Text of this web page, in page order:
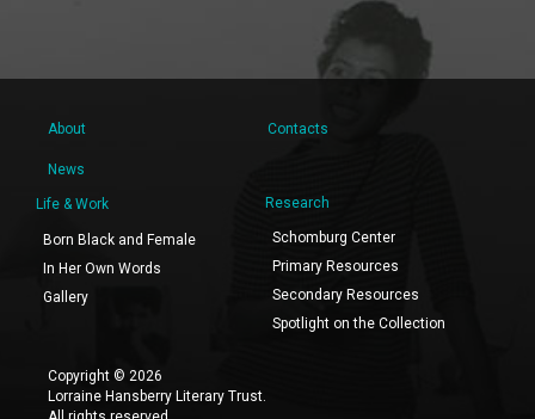
About Contacts
News
Life & Work
Born Black and Female
In Her Own Words
Gallery
Research
Schomburg Center
Primary Resources
Secondary Resources
Spotlight on the Collection
Copyright © 2026
Lorraine Hansberry Literary Trust.